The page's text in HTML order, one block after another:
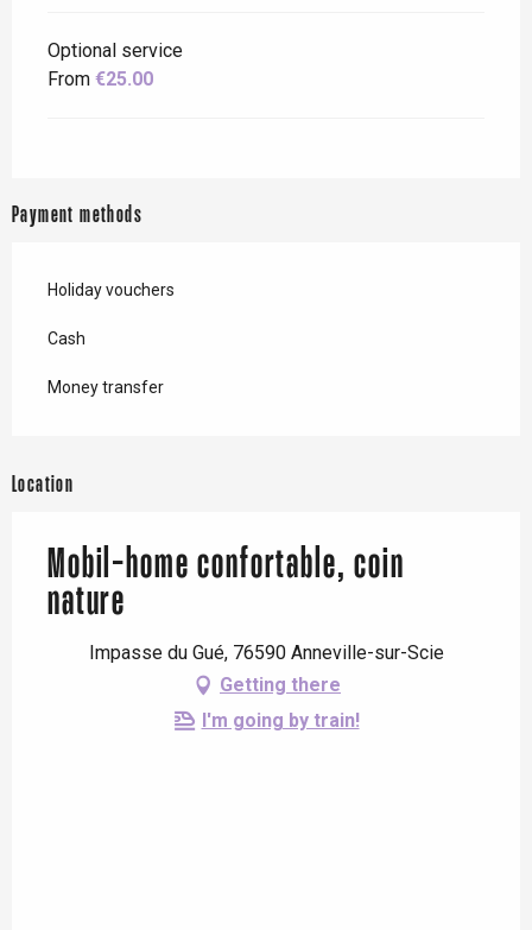
Optional service
From €25.00
Payment methods
Holiday vouchers
Cash
Money transfer
Location
Mobil-home confortable, coin
nature
Impasse du Gué, 76590 Anneville-sur-Scie
Getting there
I'm going by train!